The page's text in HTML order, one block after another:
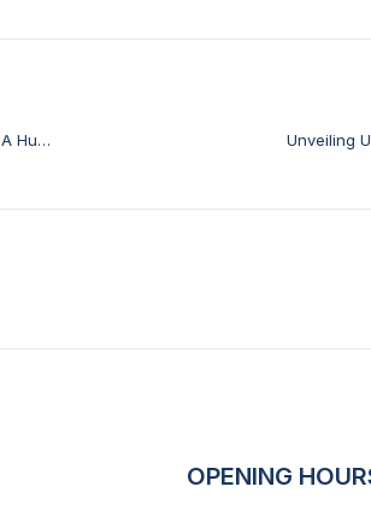
Hub
Unveiling
OPENING